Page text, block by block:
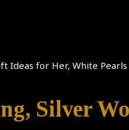
Ideas for Her, White Pearls
Silver